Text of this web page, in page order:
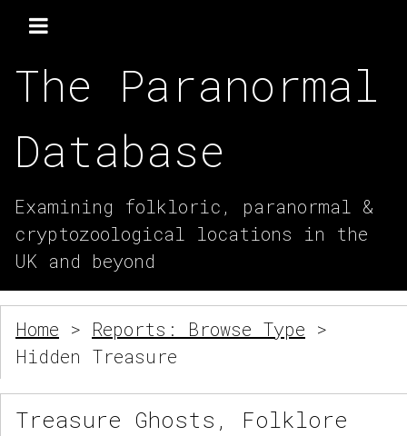
The Paranormal
Database
Examining folkloric, paranormal &
cryptozoological locations in the
UK and beyond
Home > Reports: Browse Type >
Hidden Treasure
Treasure Ghosts, Folklore